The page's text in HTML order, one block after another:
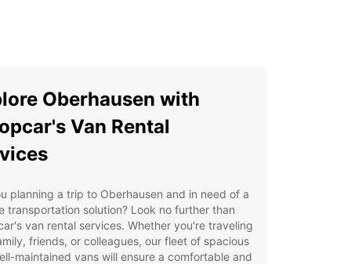
Oberhausen with
Van Rental
planning a trip to Oberhausen and in need of a
transportation solution? Look no further than
van rental services. Whether you're traveling
friends, or colleagues, our fleet of spacious
maintained vans will ensure a comfortable and